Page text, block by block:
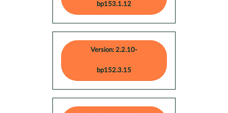
bp153.1.12
Version: 2.2.10-
bp152.3.15